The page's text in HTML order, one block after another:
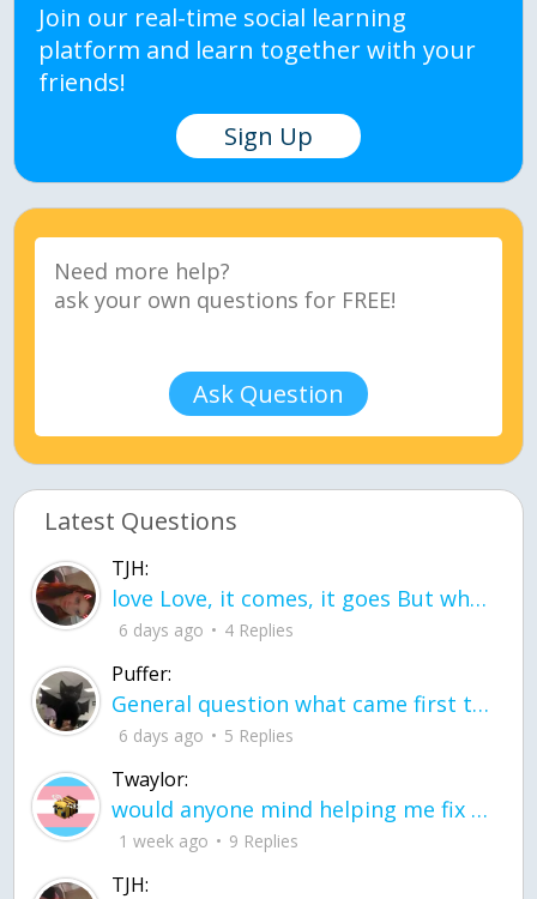
Join our real-time social learning
platform and learn together with your
friends!
Sign Up
Ask Question
Latest Questions
TJH:
love Love, it comes, it goes But what if it stayed stayed in the silence the storm stayed when the world was loud for me it's different; it left when it was
6 days ago 4 Replies
Puffer:
General question what came first the chicken or the egg itu2019s a trick question
6 days ago 5 Replies
Twaylor:
would anyone mind helping me fix this in my code
1 week ago 9 Replies
TJH: